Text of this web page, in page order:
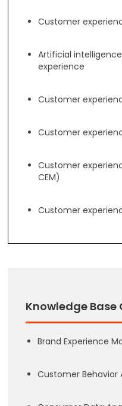
Customer
Artificial
experience
Customer
Customer
Customer
CEM)
Customer
Knowledge
Brand Experience
Customer Behavior